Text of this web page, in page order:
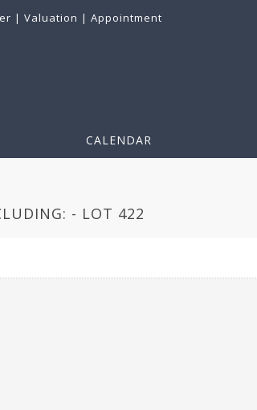
| Valuation | Appointment
CALENDAR
- LOT 422